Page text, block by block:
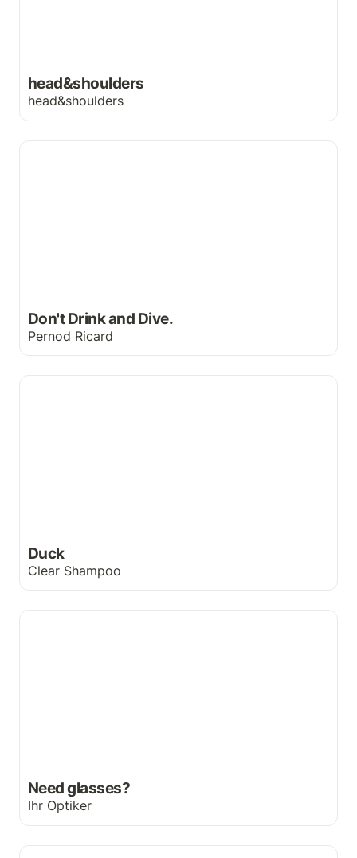
head&shoulders
head&shoulders
Don't Drink and Dive.
Don't Drink and Dive.
Pernod Ricard
Duck
Duck
Clear Shampoo
Need glasses?
Need glasses?
Ihr Optiker
NiveaNight